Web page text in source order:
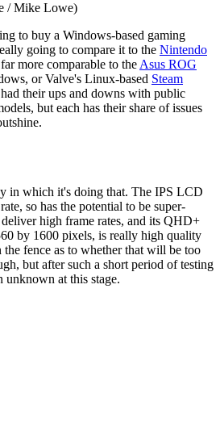
/ Mike Lowe)
to buy a Windows-based gaming
going to compare it to the Nintendo
more comparable to the Asus ROG
or Valve's Linux-based Steam
their ups and downs with public
but each has their share of issues
in which it's doing that. The IPS LCD
so has the potential to be super-
high frame rates, and its QHD+
by 1600 pixels, is really high quality
fence as to whether that will be too
but after such a short period of testing
unknown at this stage.